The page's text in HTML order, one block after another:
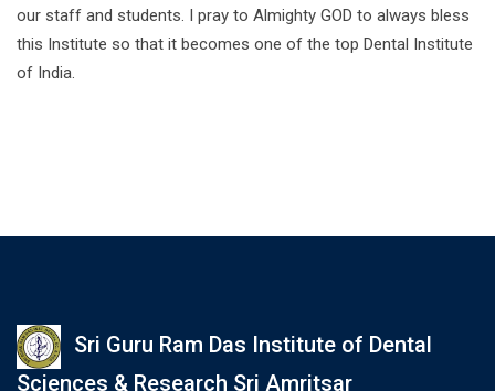
our staff and students. I pray to Almighty GOD to always bless
this Institute so that it becomes one of the top Dental Institute
of India.
Sri Guru Ram Das Institute of Dental
Sciences & Research Sri Amritsar